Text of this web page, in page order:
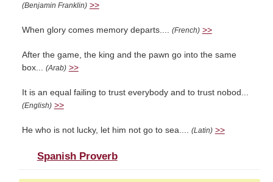
(Benjamin Franklin) >>
When glory comes memory departs.... (French) >>
After the game, the king and the pawn go into the same
box... (Arab) >>
It is an equal failing to trust everybody and to trust nobod...
(English) >>
He who is not lucky, let him not go to sea.... (Latin) >>
Spanish Proverb